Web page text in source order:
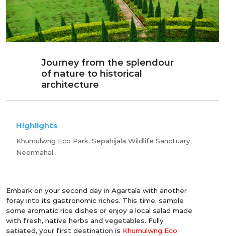
Journey from the splendour
of nature to historical
architecture
Highlights
Khumulwng Eco Park, Sepahijala Wildlife Sanctuary,
Neermahal
Embark on your second day in Agartala with another
foray into its gastronomic riches. This time, sample
some aromatic rice dishes or enjoy a local salad made
with fresh, native herbs and vegetables. Fully
satiated, your first destination is Khumulwng Eco